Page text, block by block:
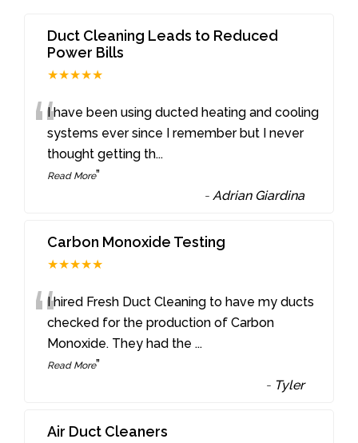
Duct Cleaning Leads to Reduced
Power Bills
★★★★★
“I have been using ducted heating and cooling
systems ever since I remember but I never
thought getting th...
Read More”
- Adrian Giardina
Carbon Monoxide Testing
★★★★★
“I hired Fresh Duct Cleaning to have my ducts
checked for the production of Carbon
Monoxide. They had the ...
Read More”
- Tyler
Air Duct Cleaners